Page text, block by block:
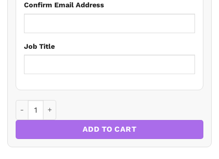
Confirm Email Address
Job Title
ADD TO CART